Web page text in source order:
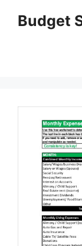
Budget